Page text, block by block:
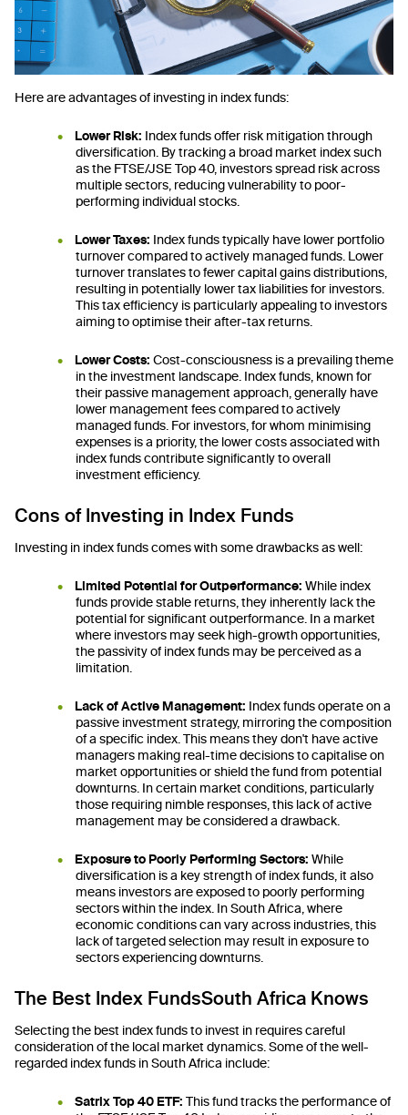
Here are advantages of investing in index funds:
Lower Risk: Index funds offer risk mitigation through
diversification. By tracking a broad market index such
as the FTSE/JSE Top 40, investors spread risk across
multiple sectors, reducing vulnerability to poor-
performing individual stocks.
Lower Taxes: Index funds typically have lower portfolio
turnover compared to actively managed funds. Lower
turnover translates to fewer capital gains distributions,
resulting in potentially lower tax liabilities for investors.
This tax efficiency is particularly appealing to investors
aiming to optimise their after-tax returns.
Lower Costs: Cost-consciousness is a prevailing theme
in the investment landscape. Index funds, known for
their passive management approach, generally have
lower management fees compared to actively
managed funds. For investors, for whom minimising
expenses is a priority, the lower costs associated with
index funds contribute significantly to overall
investment efficiency.
Cons of Investing in Index Funds
Investing in index funds comes with some drawbacks as well:
Limited Potential for Outperformance: While index
funds provide stable returns, they inherently lack the
potential for significant outperformance. In a market
where investors may seek high-growth opportunities,
the passivity of index funds may be perceived as a
limitation.
Lack of Active Management: Index funds operate on a
passive investment strategy, mirroring the composition
of a specific index. This means they don't have active
managers making real-time decisions to capitalise on
market opportunities or shield the fund from potential
downturns. In certain market conditions, particularly
those requiring nimble responses, this lack of active
management may be considered a drawback.
Exposure to Poorly Performing Sectors: While
diversification is a key strength of index funds, it also
means investors are exposed to poorly performing
sectors within the index. In South Africa, where
economic conditions can vary across industries, this
lack of targeted selection may result in exposure to
sectors experiencing downturns.
The Best Index FundsSouth Africa Knows
Selecting the best index funds to invest in requires careful
consideration of the local market dynamics. Some of the well-
regarded index funds in South Africa include:
Satrix Top 40 ETF: This fund tracks the performance of